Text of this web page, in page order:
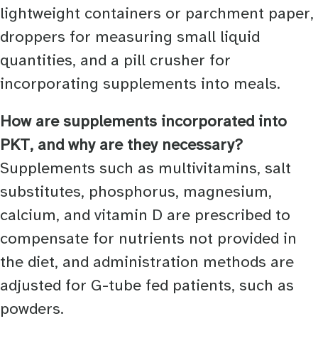
lightweight containers or parchment paper,
droppers for measuring small liquid
quantities, and a pill crusher for
incorporating supplements into meals.
How are supplements incorporated into
PKT, and why are they necessary?
Supplements such as multivitamins, salt
substitutes, phosphorus, magnesium,
calcium, and vitamin D are prescribed to
compensate for nutrients not provided in
the diet, and administration methods are
adjusted for G-tube fed patients, such as
powders.